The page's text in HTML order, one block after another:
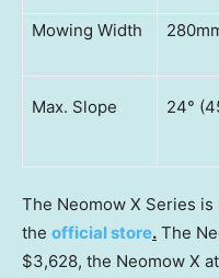
Mowing Width
Max. Slope 24°
The Neomow X Series
the official store. The
$3,628, the Neomow X